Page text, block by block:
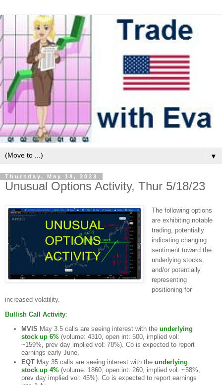
▼
Thursday, May 18, 2023
Unusual Options Activity, Thur 5/18/23
The following options
are exhibiting notable
trading, potentially
indicating changing
sentiment toward the
underlying stocks,
and/or potentially
representing
positioning for
increased volatility.
Bullish Call Activity:
MVIS May 3.5 calls are seeing interest with the underlying
stock up 6%(volume: 4310, open int: 500, implied vol:
~159%, prev day implied vol: 78%). Co is expected to report
earnings early June.
EQT May 35 calls are seeing interest with the underlying
stock up 4%(volume: 1860, open int: 260, implied vol: ~58%,
prev day implied vol: 45%). Co is expected to report earnings